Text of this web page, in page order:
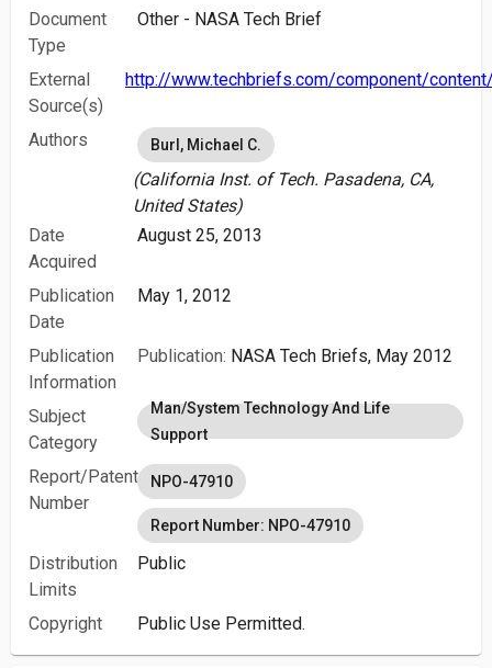
Document
Type
Other - NASA Tech Brief
External
Source(s)
http://www.techbriefs.com/component/
Authors Burl, Michael C.
(California Inst. of Tech. Pasadena, CA,
United States)
Date
Acquired
August 25, 2013
Publication
Date
May 1, 2012
Publication
Information
Publication: NASA Tech Briefs, May 2012
Subject
Category
Man/System Technology And Life
Support
Report/Patent
Number
NPO-47910
Report Number: NPO-47910
Distribution
Limits
Public
Copyright Public Use Permitted.